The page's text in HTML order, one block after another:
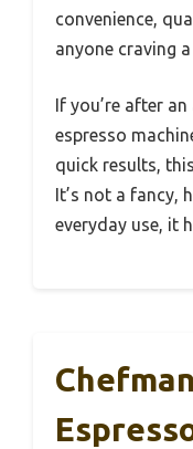
convenience,
anyone craving
If you’re after
espresso
quick results,
It’s not a fancy,
everyday use, it